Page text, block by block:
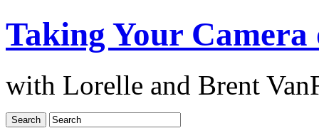
Taking Your Camera
with Lorelle and Brent